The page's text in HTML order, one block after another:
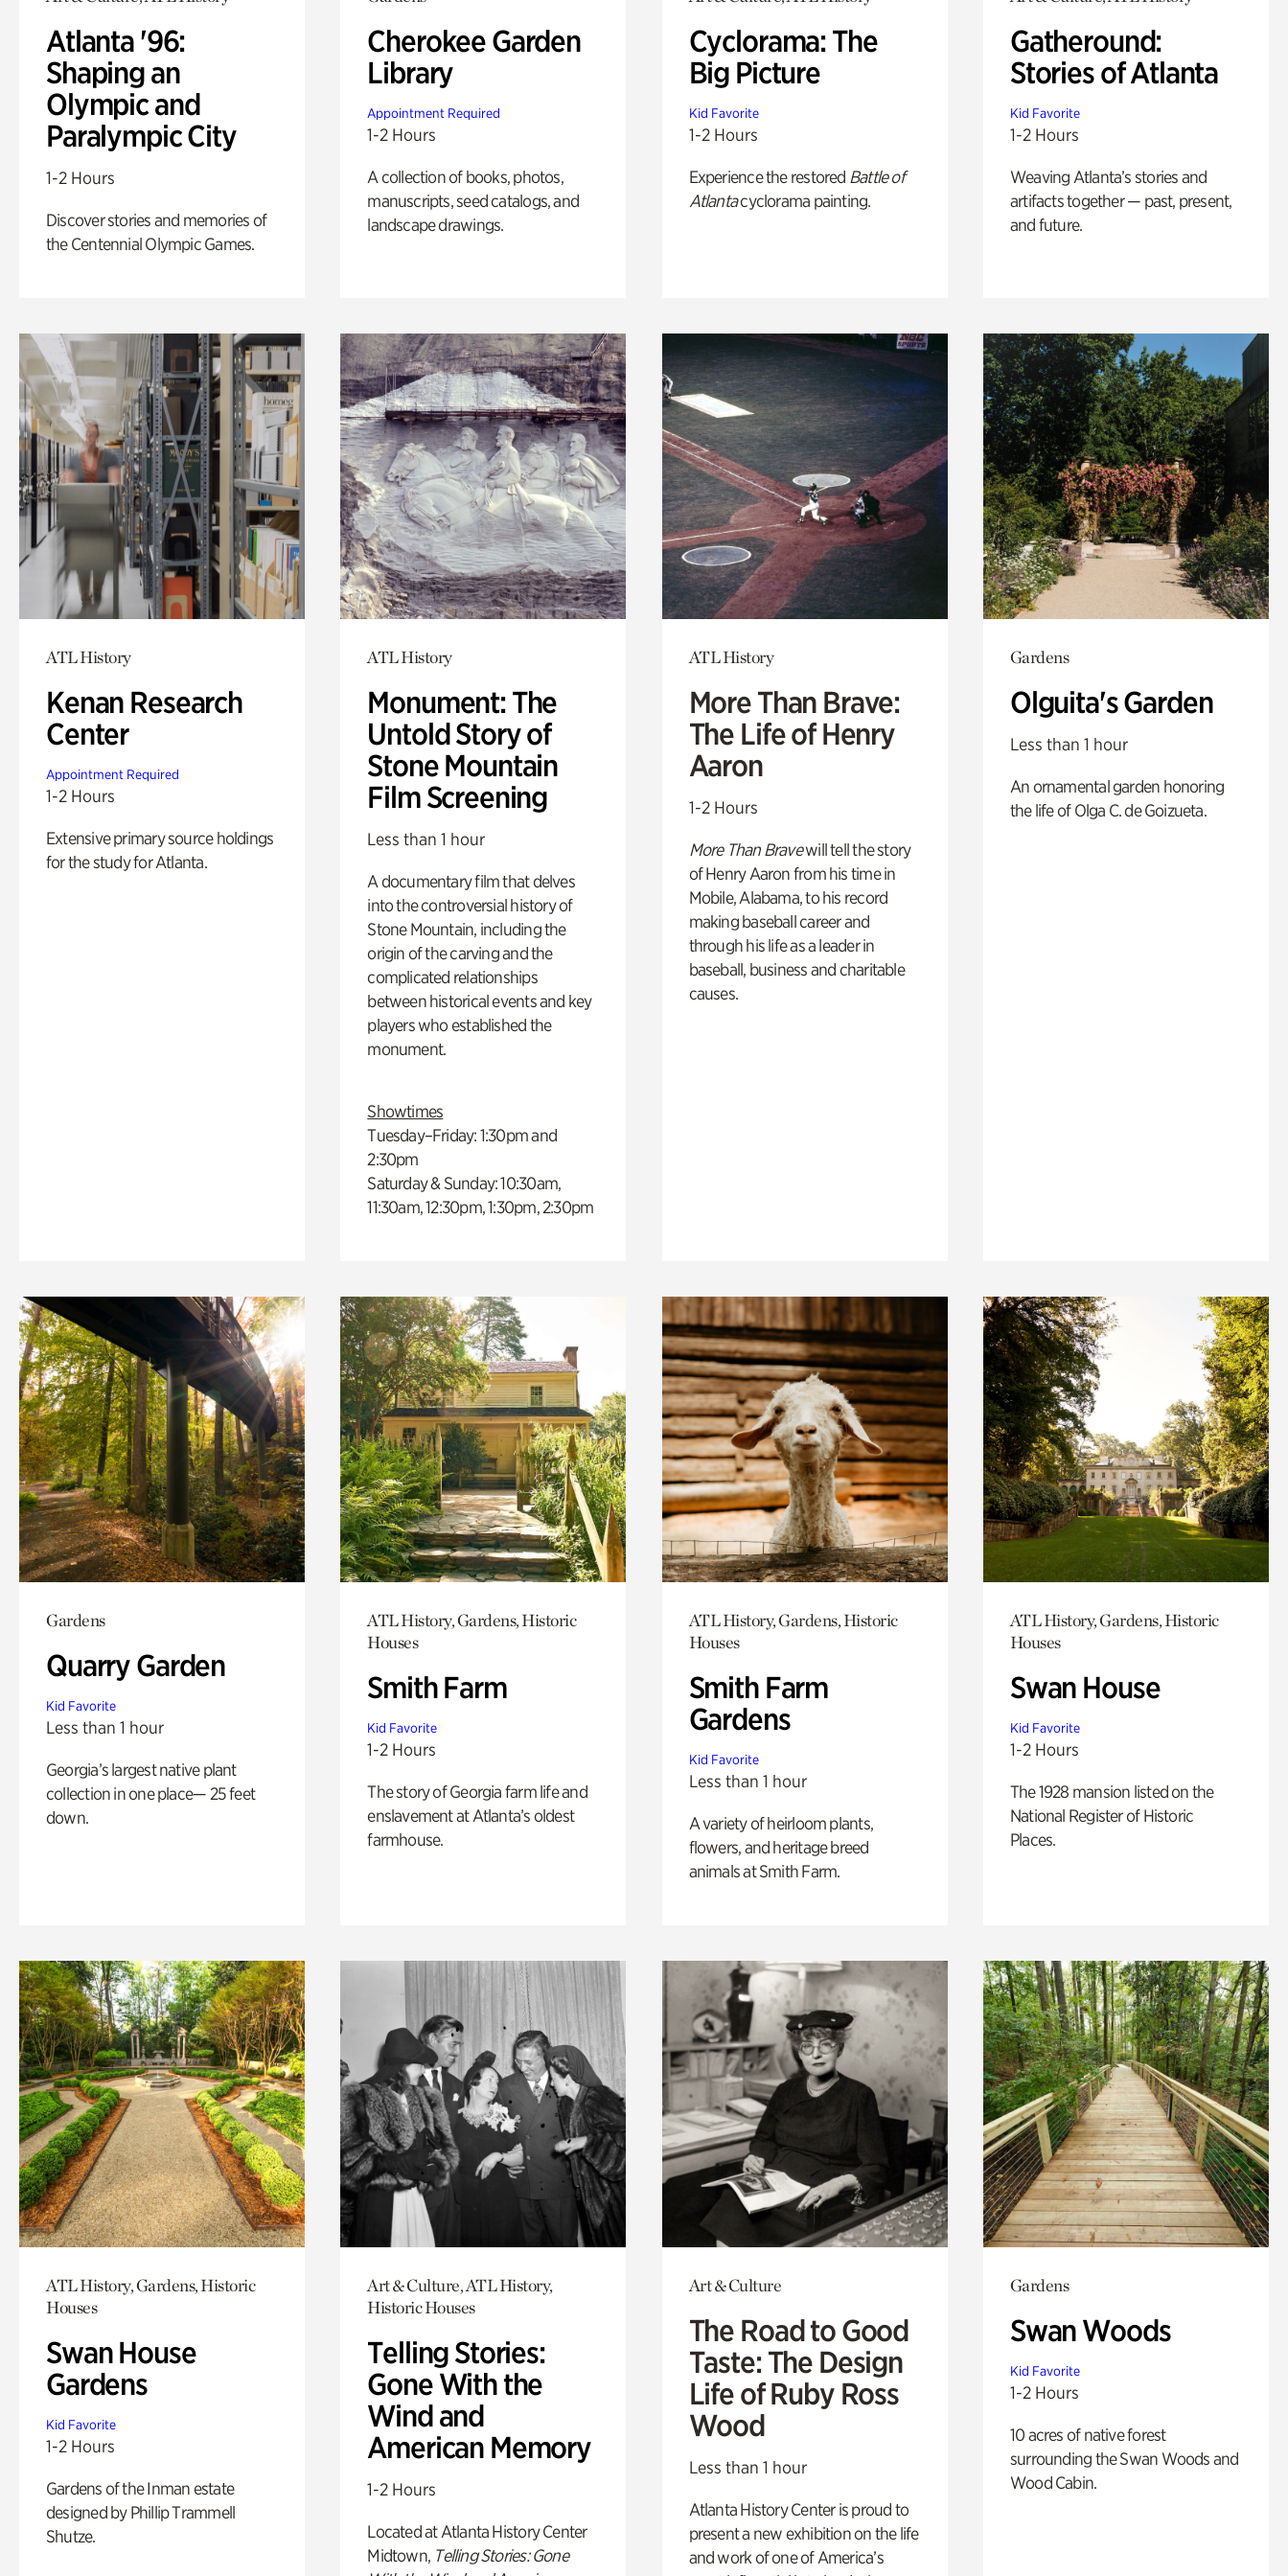
Atlanta '96:
Shaping an
Olympic and
Paralympic City
1-2 Hours
Discover stories and memories of
the Centennial Olympic Games.
Cherokee Garden
Library
Appointment Required
1-2 Hours
A collection of books, photos,
manuscripts, seed catalogs, and
landscape drawings.
Cyclorama: The
Big Picture
Kid Favorite
1-2 Hours
Experience the restored Battle of
Atlantacyclorama painting.
Gatheround:
Stories of Atlanta
Kid Favorite
1-2 Hours
Weaving Atlanta’s stories and
artifacts together — past, present,
and future.
ATL History
Kenan Research
Center
Appointment Required
1-2 Hours
Extensive primary source holdings
for the study for Atlanta.
ATL History
Monument: The
Untold Story of
Stone Mountain
Film Screening
Less than 1 hour
A documentary film that delves
into the controversial history of
Stone Mountain, including the
origin of the carving and the
complicated relationships
between historical events and key
players who established the
monument.
Showtimes
Tuesday–Friday: 1:30pm and
2:30pm
Saturday & Sunday: 10:30am,
11:30am, 12:30pm, 1:30pm, 2:30pm
ATL History
More Than Brave:
The Life of Henry
Aaron
1-2 Hours
More Than Bravewill tell the story
of Henry Aaron from his time in
Mobile, Alabama, to his record
making baseball career and
through his life as a leader in
baseball, business and charitable
causes.
Gardens
Olguita's Garden
Less than 1 hour
An ornamental garden honoring
the life of Olga C. de Goizueta.
Gardens
Quarry Garden
Kid Favorite
Less than 1 hour
Georgia’s largest native plant
collection in one place— 25 feet
down.
ATL History, Gardens, Historic
Houses
Smith Farm
Kid Favorite
1-2 Hours
The story of Georgia farm life and
enslavement at Atlanta’s oldest
farmhouse.
ATL History, Gardens, Historic
Houses
Smith Farm
Gardens
Kid Favorite
Less than 1 hour
A variety of heirloom plants,
flowers, and heritage breed
animals at Smith Farm.
ATL History, Gardens, Historic
Houses
Swan House
Kid Favorite
1-2 Hours
The 1928 mansion listed on the
National Register of Historic
Places.
ATL History, Gardens, Historic
Houses
Swan House
Gardens
Kid Favorite
1-2 Hours
Gardens of the Inman estate
designed by Phillip Trammell
Shutze.
Art & Culture, ATL History,
Historic Houses
Telling Stories:
Gone With the
Wind and
American Memory
1-2 Hours
Located at Atlanta History Center
Midtown, Telling Stories: Gone
Art & Culture
The Road to Good
Taste: The Design
Life of Ruby Ross
Wood
Less than 1 hour
Atlanta History Center is proud to
present a new exhibition on the life
and work of one of America’s
Gardens
Swan Woods
Kid Favorite
1-2 Hours
10 acres of native forest
surrounding the Swan Woods and
Wood Cabin.